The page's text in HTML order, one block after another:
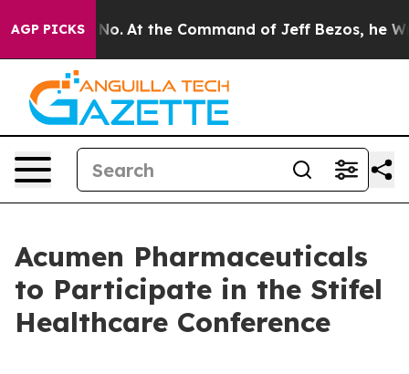
AGP PICKS
Says No. At the Command of Jeff Bezos, he
Acumen Pharmaceuticals
to Participate in the Stifel
Healthcare Conference